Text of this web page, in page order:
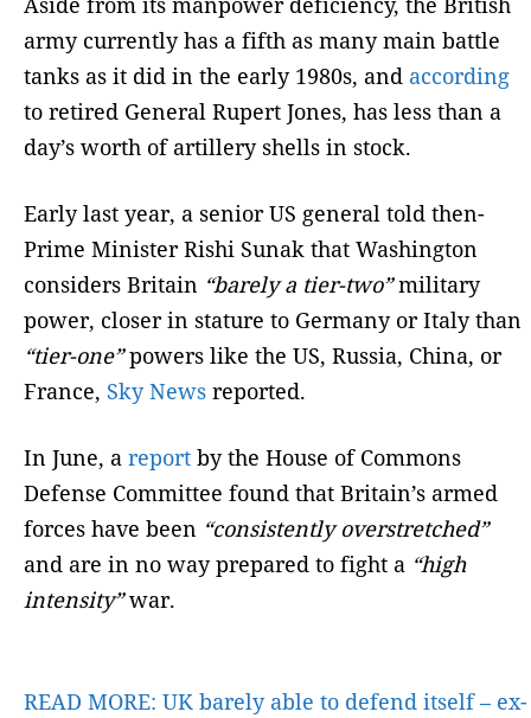
army currently has a fifth as many main battle
tanks as it did in the early 1980s, and according
to retired General Rupert Jones, has less than a
day’s worth of artillery shells in stock.
Early last year, a senior US general told then-
Prime Minister Rishi Sunak that Washington
considers Britain “barely a tier-two”military
power, closer in stature to Germany or Italy than
“tier-one”powers like the US, Russia, China, or
France, Sky News reported.
In June, a report by the House of Commons
Defense Committee found that Britain’s armed
forces have been “consistently overstretched”
and are in no way prepared to fight a “high
intensity”war.
READ MORE: UK barely able to defend itself – ex-